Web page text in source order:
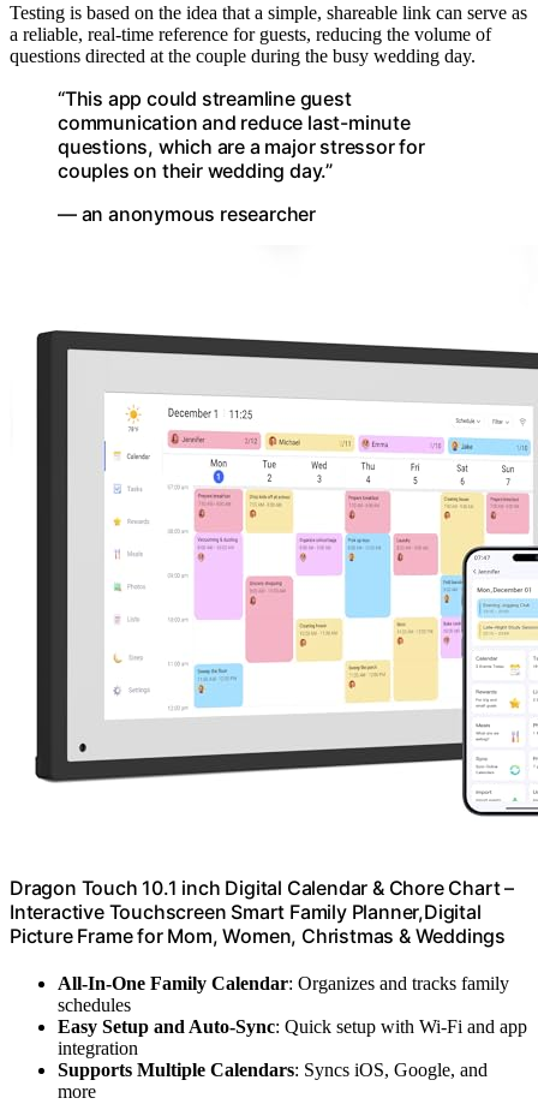
Testing is based on the idea that a simple, shareable link can serve as
a reliable, real-time reference for guests, reducing the volume of
questions directed at the couple during the busy wedding day.
“This app could streamline guest
communication and reduce last-minute
questions, which are a major stressor for
couples on their wedding day.”
— an anonymous researcher
Dragon Touch 10.1 inch Digital Calendar & Chore Chart –
Interactive Touchscreen Smart Family Planner,Digital
Picture Frame for Mom, Women, Christmas & Weddings
All-In-One Family Calendar: Organizes and tracks family
schedules
Easy Setup and Auto-Sync: Quick setup with Wi-Fi and app
integration
Supports Multiple Calendars: Syncs iOS, Google, and
more